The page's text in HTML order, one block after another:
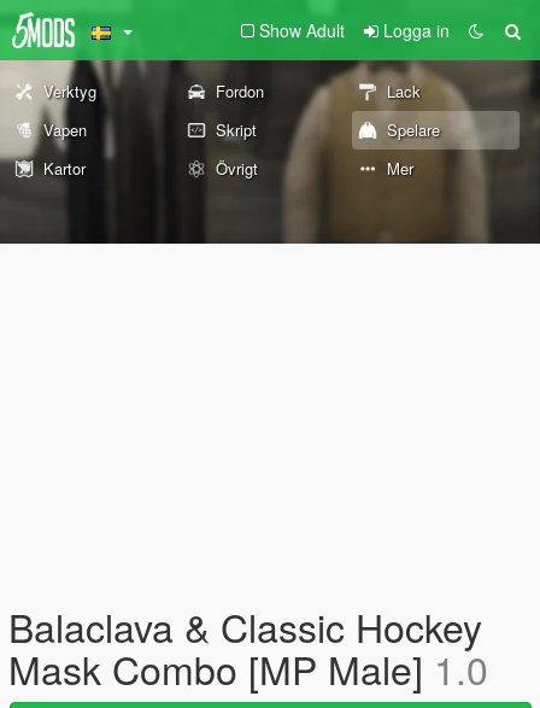
Show Adult Logga in
Verktyg Fordon
Lack
Vapen
Skript
Spelare
Kartor
Övrigt Mer
Balaclava & Classic Hockey
Mask Combo [MP Male] 1.0